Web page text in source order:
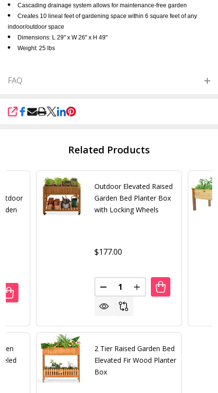
Cascading drainage system allows for maintenance-free garden
Creates 10 lineal feet of gardening space within 6 square feet of any
indoor/outdoor space
Dimensions: L 29" x W 26" x H 49"
Weight: 25 lbs
FAQ
SHARE
Related Products
OF GREEN HEAVY DUTY GALVANIZED STEEL
QUANTITY OF GREEN HEAVY DUTY GALVANIZED
Outdoor Elevated Raised
Garden Bed Planter Box
with Locking Wheels
$177.00
Quantity:
DECREASE QUANTITY OF
INCREASE QUANTITY
2 Tier Raised Garden Bed
Elevated Fir Wood Planter
Box